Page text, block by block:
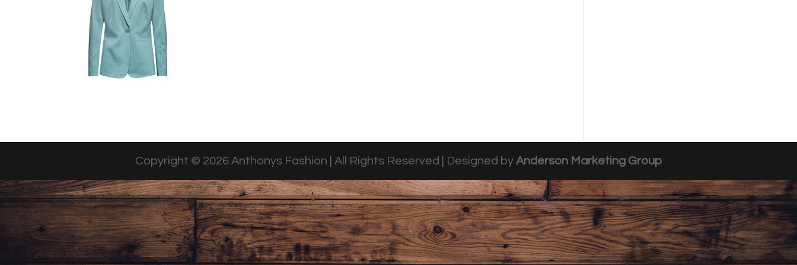
Copyright © 2026 Anthonys Fashion | All Rights Reserved | Designed by Anderson Marketing Group